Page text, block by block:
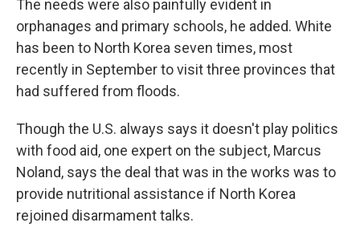
The needs were also painfully evident in
orphanages and primary schools, he added. White
has been to North Korea seven times, most
recently in September to visit three provinces that
had suffered from floods.
Though the U.S. always says it doesn't play politics
with food aid, one expert on the subject, Marcus
Noland, says the deal that was in the works was to
provide nutritional assistance if North Korea
rejoined disarmament talks.